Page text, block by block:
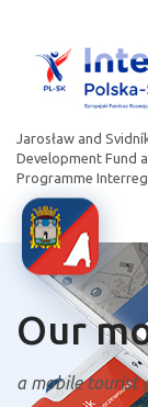
Jarosław and
Development Fund
Programme
Our
a mobile tourist